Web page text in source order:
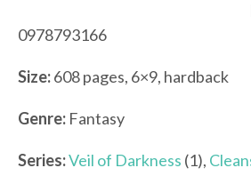
0978793166
Size:608 pages, 6×9, hardback
Genre: Fantasy
Series:Veil of Darkness (1),